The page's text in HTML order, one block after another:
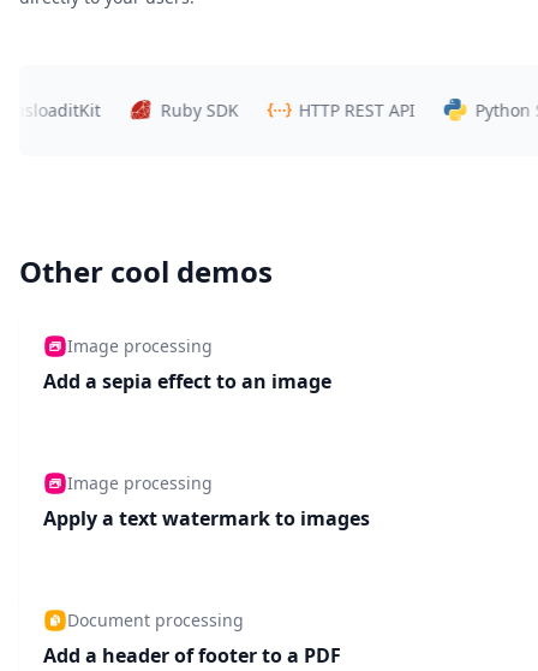
Ruby SDK HTTP REST API Python SDK
Other cool demos
Image processing
Add a sepia effect to an image
Image processing
Apply a text watermark to images
Document processing
Add a header of footer to a PDF